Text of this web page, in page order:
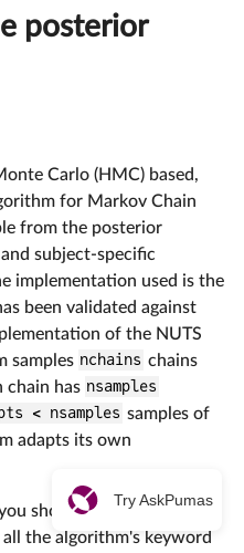
posterior
Carlo (HMC) based,
for Markov Chain
from the posterior
subject-specific
implementation used is the
been validated against
of the NUTS
samples nchains chains
chain has nsamples
< nsamples samples of
adapts its own
should define an
the algorithm's keyword
Try AskPumas